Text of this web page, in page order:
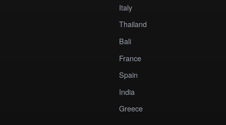
Italy
Thailand
Bali
France
Spain
India
Greece